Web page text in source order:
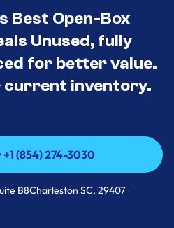
Best Open-Box
Unused, fully
for better value.
inventory.
+1 (854) 274-3030
+1 (854) 274-3030
B8Charleston SC, 29407